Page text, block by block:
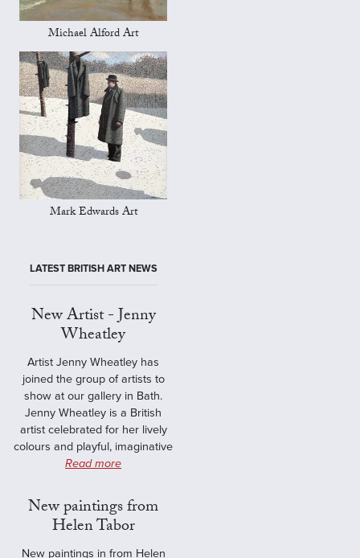
Michael Alford Art
Mark Edwards Art
LATEST BRITISH ART NEWS
New Artist - Jenny
Wheatley
Artist Jenny Wheatley has
joined the group of artists to
show at our gallery in Bath.
Jenny Wheatley is a British
artist celebrated for her lively
colours and playful, imaginative
Read more
New paintings from
Helen Tabor
New paintings in from Helen